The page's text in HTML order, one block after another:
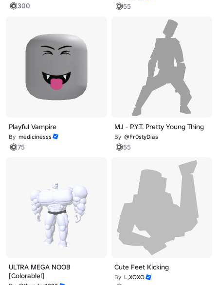
300
55
Playful Vampire
By medicinesss
75
MJ - P.Y.T. Pretty Young Thing
By @Fr0styDias
55
ULTRA MEGA NOOB
[Colorable!]
Cute Feet Kicking
By L,XOXO